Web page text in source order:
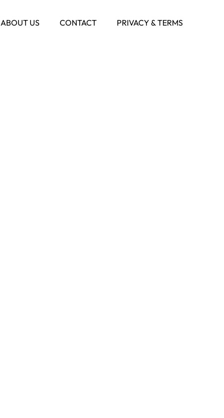
ABOUT US CONTACT PRIVACY & TERMS